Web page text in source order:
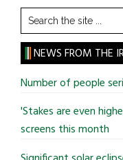
Search
the
site
...
NEWS FROM THE
Number of people
'Stakes are even
screens this month